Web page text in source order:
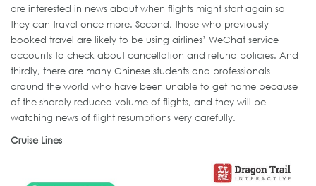
are interested in news about when flights might start again so
they can travel once more. Second, those who previously
booked travel are likely to be using airlines’ WeChat service
accounts to check about cancellation and refund policies. And
thirdly, there are many Chinese students and professionals
around the world who have been unable to get home because
of the sharply reduced volume of flights, and they will be
watching news of flight resumptions very carefully.
Cruise Lines